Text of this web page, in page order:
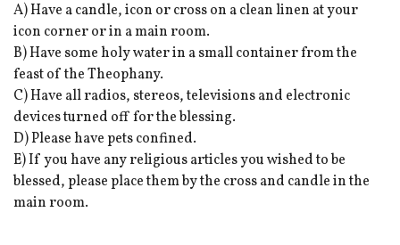
A) Have a candle, icon or cross on a clean linen at your
icon corner or in a main room.
B) Have some holy water in a small container from the
feast of the Theophany.
C) Have all radios, stereos, televisions and electronic
devices turned off for the blessing.
D) Please have pets confined.
E) If you have any religious articles you wished to be
blessed, please place them by the cross and candle in the
main room.